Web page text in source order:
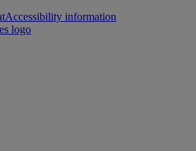
Accessibility information